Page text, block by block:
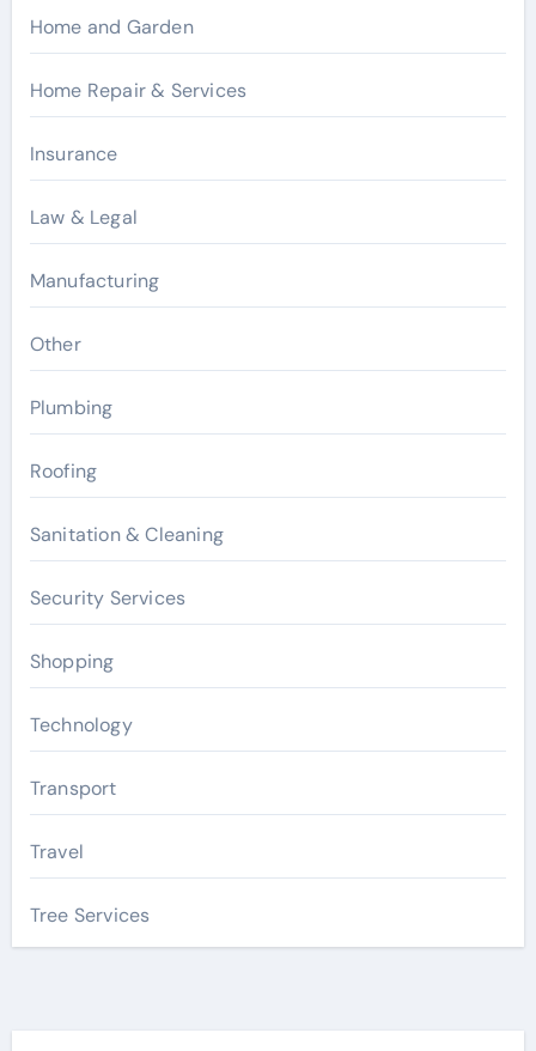
Home and Garden
Home Repair & Services
Insurance
Law & Legal
Manufacturing
Other
Plumbing
Roofing
Sanitation & Cleaning
Security Services
Shopping
Technology
Transport
Travel
Tree Services